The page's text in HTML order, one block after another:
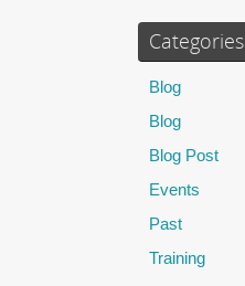
Categories
Blog
Blog
Blog Post
Events
Past
Training